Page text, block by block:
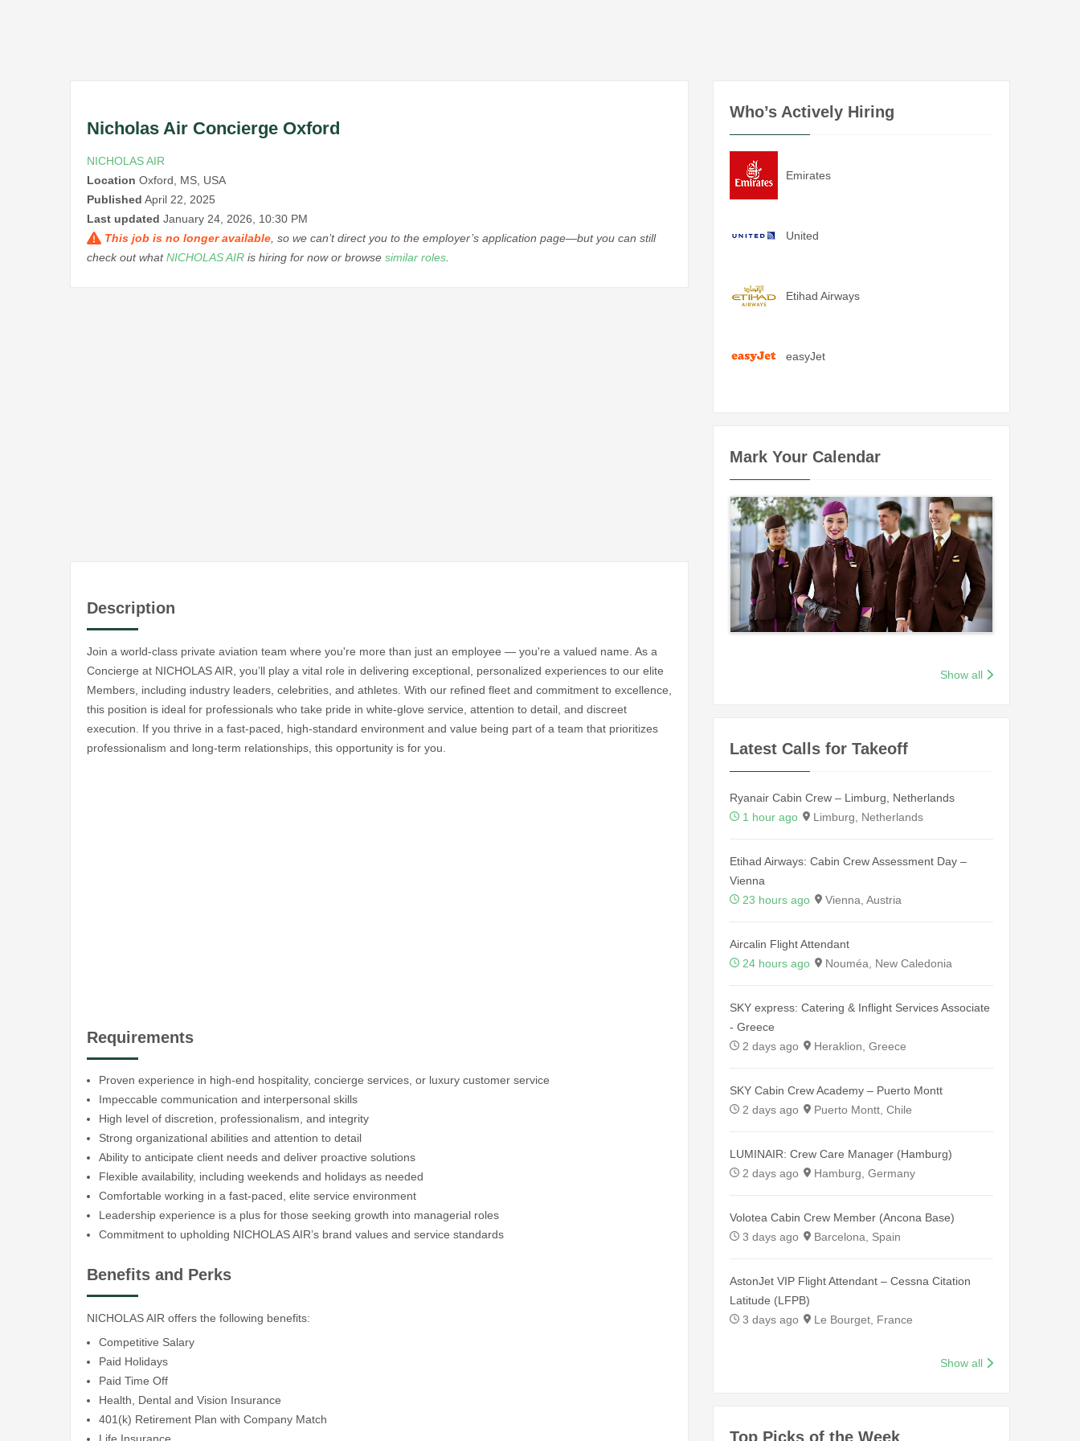
Nicholas Air Concierge Oxford
NICHOLAS AIR
Location Oxford, MS, USA
Published April 22, 2025
Last updated January 24, 2026, 10:30 PM
This job is no longer available , so we can’t direct you to the employer’s application page—but you can still
check out whatNICHOLAS AIR is hiring for now or browse similar roles
Description
Join a world-class private aviation team where you're more than just an employee — you're a valued name. As a
Concierge at NICHOLAS AIR, you’ll play a vital role in delivering exceptional, personalized experiences to our elite
Members, including industry leaders, celebrities, and athletes. With our refined fleet and commitment to excellence,
this position is ideal for professionals who take pride in white-glove service, attention to detail, and discreet
execution. If you thrive in a fast-paced, high-standard environment and value being part of a team that prioritizes
professionalism and long-term relationships, this opportunity is for you.
Requirements
Proven experience in high-end hospitality, concierge services, or luxury customer service
Impeccable communication and interpersonal skills
High level of discretion, professionalism, and integrity
Strong organizational abilities and attention to detail
Ability to anticipate client needs and deliver proactive solutions
Flexible availability, including weekends and holidays as needed
Comfortable working in a fast-paced, elite service environment
Leadership experience is a plus for those seeking growth into managerial roles
Commitment to upholding NICHOLAS AIR’s brand values and service standards
Benefits and Perks
NICHOLAS AIR offers the following benefits:
Competitive Salary
Paid Holidays
Paid Time Off
Health, Dental and Vision Insurance
401(k) Retirement Plan with Company Match
Life Insurance
Who’s Actively Hiring
Emirates
United
Etihad Airways
easyJet
Mark Your Calendar
Show all
Latest Calls for Takeoff
Ryanair Cabin Crew – Limburg, Netherlands
1 hour ago
Limburg, Netherlands
Etihad Airways: Cabin Crew Assessment Day –
Vienna
23 hours ago
Vienna, Austria
Aircalin Flight Attendant
24 hours ago
Nouméa, New Caledonia
SKY express: Catering & Inflight Services Associate
- Greece
2 days ago
Heraklion, Greece
SKY Cabin Crew Academy – Puerto Montt
2 days ago
Puerto Montt, Chile
LUMINAIR: Crew Care Manager (Hamburg)
2 days ago
Hamburg, Germany
Volotea Cabin Crew Member (Ancona Base)
3 days ago
Barcelona, Spain
AstonJet VIP Flight Attendant – Cessna Citation
Latitude (LFPB)
3 days ago
Le Bourget, France
Show all
Top Picks of the Week